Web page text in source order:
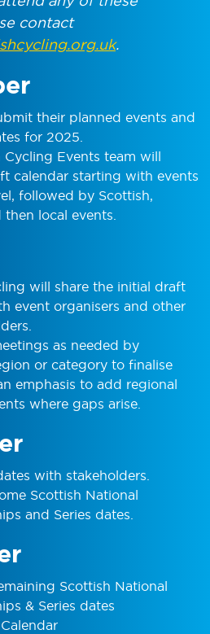
contact
.
their planned events and
for 2025.
Cycling Events team will
calendar starting with events
followed by Scottish,
local events.
will share the initial draft
event organisers and other
as needed by
or category to finalise
emphasis to add regional
where gaps arise.
with stakeholders.
Scottish National
and Series dates.
Scottish National
& Series dates